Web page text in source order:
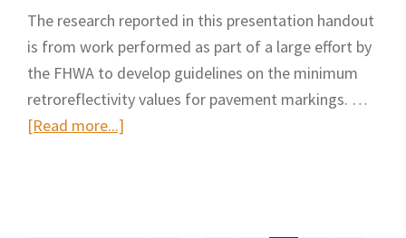
The research reported in this presentation handout
is from work performed as part of a large effort by
the FHWA to develop guidelines on the minimum
retroreflectivity values for pavement markings. …
[Read more...]